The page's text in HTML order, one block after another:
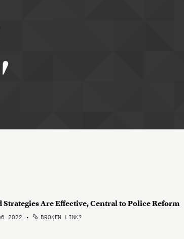
Strategies Are Effective, Central to Police Reform
• BROKEN LINK?